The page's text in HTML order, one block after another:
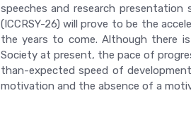
speeches and research
(ICCRSY-26) will prove to be the
the years to come. Although there
Society at present, the pace of
than-expected speed of
motivation and the absence of a